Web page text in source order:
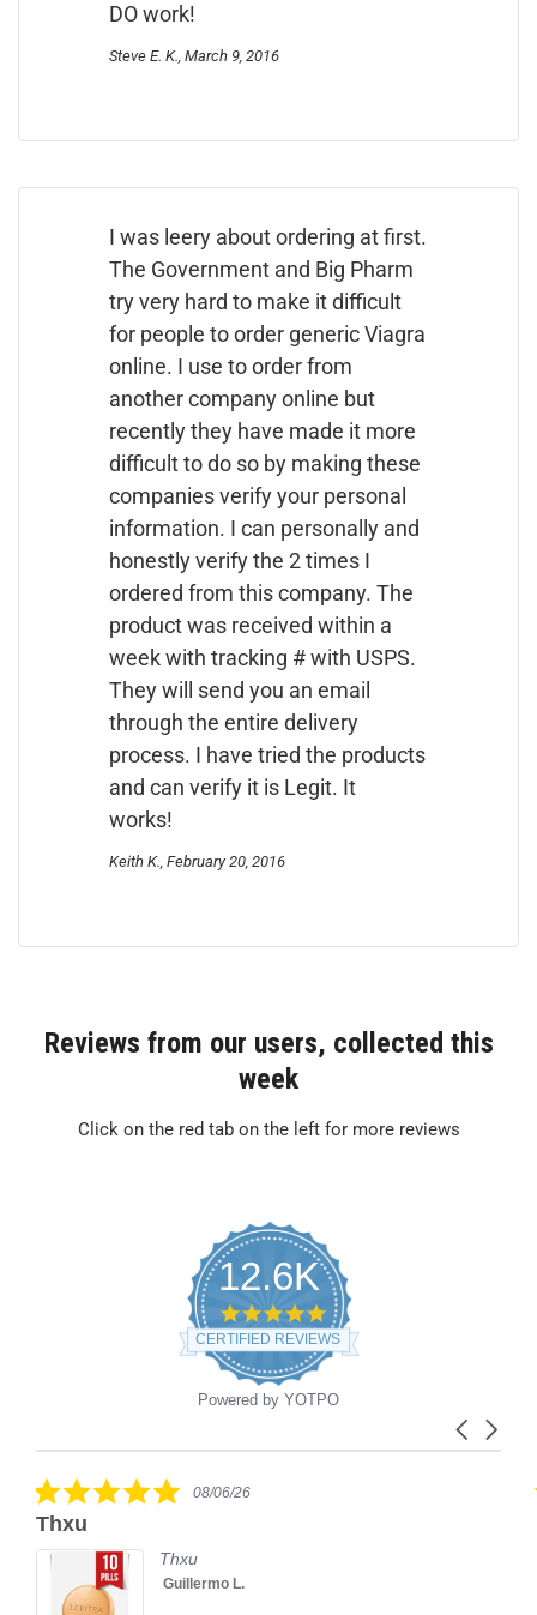
DO work!
Steve E. K., March 9, 2016
I was leery about ordering at first.
The Government and Big Pharm
try very hard to make it difficult
for people to order generic Viagra
online. I use to order from
another company online but
recently they have made it more
difficult to do so by making these
companies verify your personal
information. I can personally and
honestly verify the 2 times I
ordered from this company. The
product was received within a
week with tracking # with USPS.
They will send you an email
through the entire delivery
process. I have tried the products
and can verify it is Legit. It
works!
Keith K., February 20, 2016
Reviews from our users, collected this
week
Click on the red tab on the left for more reviews
12.6K
4.9
star
rating
CERTIFIED REVIEWS
Powered by YOTPO
Reviews
Carousel
arrows
5.008/06/26
Thxu
Thxu
Guillermo L.